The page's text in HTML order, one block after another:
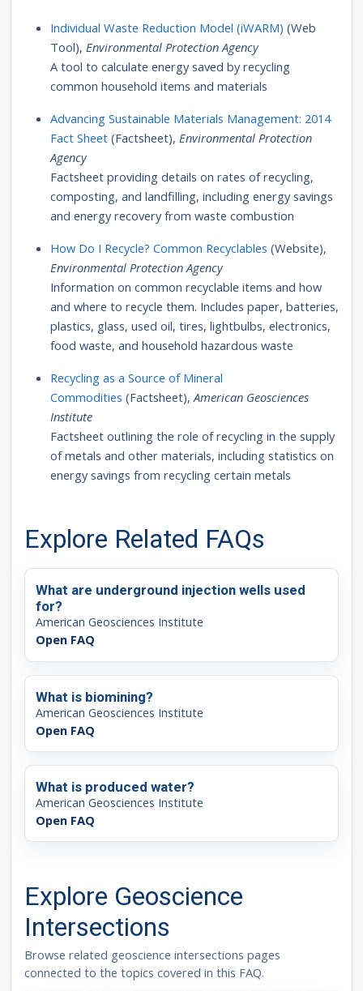
Individual Waste Reduction Model (iWARM) (Web
Tool), Environmental Protection Agency
A tool to calculate energy saved by recycling
common household items and materials
Advancing Sustainable Materials Management: 2014
Fact Sheet(Factsheet), Environmental Protection
Agency
Factsheet providing details on rates of recycling,
composting, and landfilling, including energy savings
and energy recovery from waste combustion
How Do I Recycle? Common Recyclables (Website),
Environmental Protection Agency
Information on common recyclable items and how
and where to recycle them. Includes paper, batteries,
plastics, glass, used oil, tires, lightbulbs, electronics,
food waste, and household hazardous waste
Recycling as a Source of Mineral
Commodities (Factsheet), American Geosciences
Institute
Factsheet outlining the role of recycling in the supply
of metals and other materials, including statistics on
energy savings from recycling certain metals
Explore Related FAQs
What are underground injection wells used
for?
American Geosciences Institute
Open FAQ
What is biomining?
American Geosciences Institute
Open FAQ
What is produced water?
American Geosciences Institute
Open FAQ
Explore Geoscience
Intersections
Browse related geoscience intersections pages
connected to the topics covered in this FAQ.